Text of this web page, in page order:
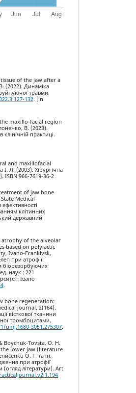
of the jaw after a
(2022). Динаміка
травми.
132. [in
maxillo-facial region
В. (2023).
практиці.
and maxillofacial
Л. (2003). Хірургічна
ISBN 966-7619-36-2
of jaw bone
Medical
клітинних
державний
atrophy of the alveolar
based on polylactic
Ivano-Frankivsk,
при атрофії
біорезорбуючих
наук : 221
Івано-
.
bone regeneration:
journal, 2(164).
кісткової тканини
тромбоцитами.
umj.1680-3051.275307.
Boychuk-Tovsta, O. H.
lower jaw (literature
О. Г. та ін.
при атрофії
літератури). Art